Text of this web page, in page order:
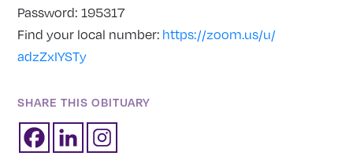
Password: 195317
Find your local number: https://zoom.us/u/
adzZxIYSTy
SHARE THIS OBITUARY